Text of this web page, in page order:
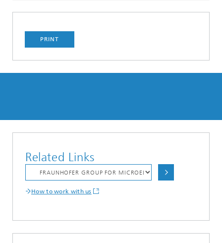
PRINT
Related Links
How to work with us